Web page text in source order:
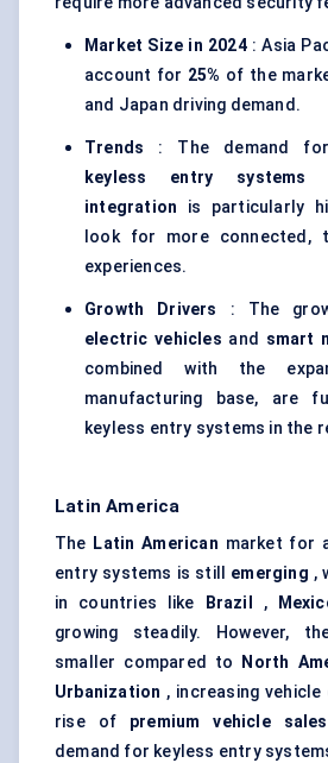
Market Size in 2024: Asia
account for 25% of the
and Japan driving demand.
Trends : The demand
keyless entry systems
integration is particularly
look for more connected,
experiences.
Growth Drivers : The
electric vehicles and smart
combined with the
manufacturing base, are
keyless entry systems in the
Latin America
The Latin American market for
entry systems is still emerging ,
in countries like
Brazil ,
growing steadily. However,
smaller compared to
North
Urbanization , increasing
rise of premium vehicle sales
demand for keyless entry